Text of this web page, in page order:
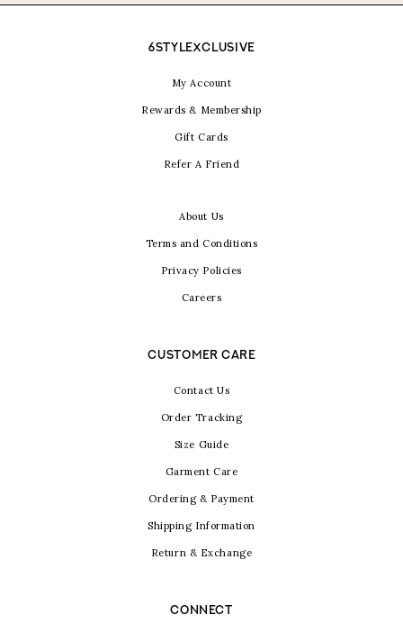
6STYLEXCLUSIVE
My Account
Rewards & Membership
Gift Cards
Refer A Friend
About Us
Terms and Conditions
Privacy Policies
Careers
CUSTOMER CARE
Contact Us
Order Tracking
Size Guide
Garment Care
Ordering & Payment
Shipping Information
Return & Exchange
CONNECT